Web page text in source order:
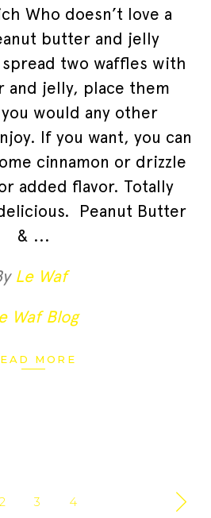
Who doesn’t love a
butter and jelly
two waffles with
and jelly, place them
would any other
If you want, you can
cinnamon or drizzle
added flavor. Totally
Peanut Butter
&
Le Waf
Waf Blog
MORE
2 3 4